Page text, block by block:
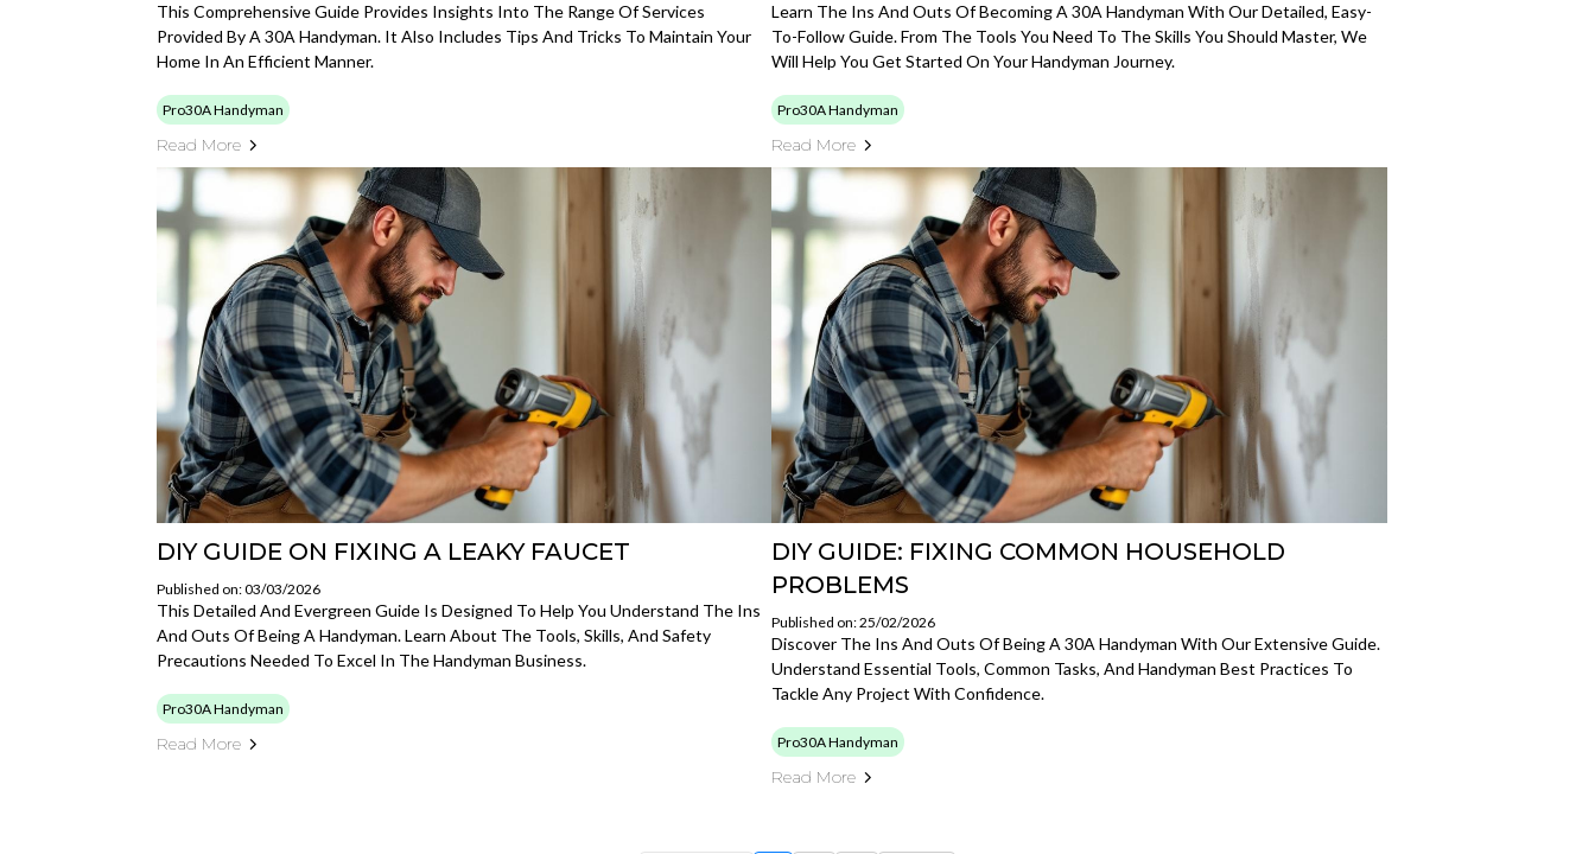
This Comprehensive Guide Provides Insights Into The Range Of Services
Provided By A 30A Handyman. It Also Includes Tips And Tricks To Maintain Your
Home In An Efficient Manner.
Pro30A Handyman
Read More
Learn The Ins And Outs Of Becoming A 30A Handyman With Our Detailed, Easy-
To-Follow Guide. From The Tools You Need To The Skills You Should Master, We
Will Help You Get Started On Your Handyman Journey.
Pro30A Handyman
Read More
DIY GUIDE ON FIXING A LEAKY FAUCET
Published on: 03/03/2026
This Detailed And Evergreen Guide Is Designed To Help You Understand The Ins
And Outs Of Being A Handyman. Learn About The Tools, Skills, And Safety
Precautions Needed To Excel In The Handyman Business.
Pro30A Handyman
Read More
DIY GUIDE: FIXING COMMON HOUSEHOLD
PROBLEMS
Published on: 25/02/2026
Discover The Ins And Outs Of Being A 30A Handyman With Our Extensive Guide.
Understand Essential Tools, Common Tasks, And Handyman Best Practices To
Tackle Any Project With Confidence.
Pro30A Handyman
Read More